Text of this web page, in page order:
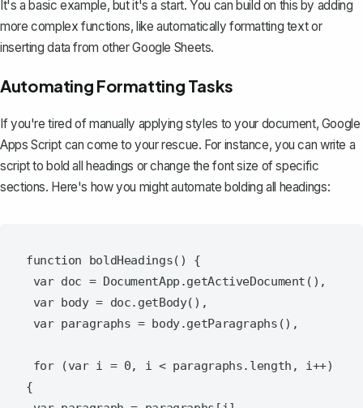
It's a basic example, but it's a start. You can build on this by adding
more complex functions, like automatically formatting text or
inserting data from other Google Sheets.
Automating Formatting Tasks
If you're tired of manually applying styles to your document, Google
Apps Script can come to your rescue. For instance, you can write a
script to bold all headings or change the font size of specific
sections. Here's how you might automate bolding all headings:
function boldHeadings() {
{